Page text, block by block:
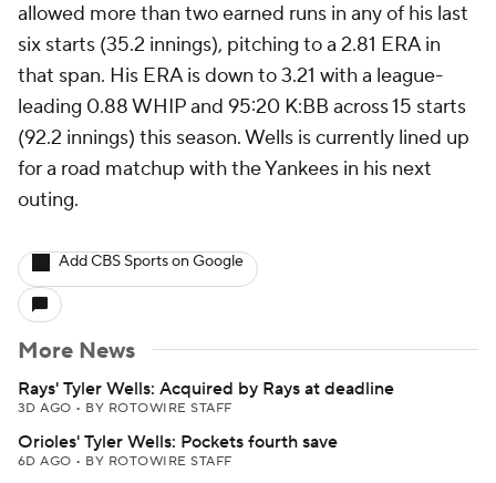
allowed more than two earned runs in any of his last
six starts (35.2 innings), pitching to a 2.81 ERA in
that span. His ERA is down to 3.21 with a league-
leading 0.88 WHIP and 95:20 K:BB across 15 starts
(92.2 innings) this season. Wells is currently lined up
for a road matchup with the Yankees in his next
outing.
Add CBS Sports on Google
More News
Rays' Tyler Wells: Acquired by Rays at deadline
3D AGO • BY ROTOWIRE STAFF
Orioles' Tyler Wells: Pockets fourth save
6D AGO • BY ROTOWIRE STAFF